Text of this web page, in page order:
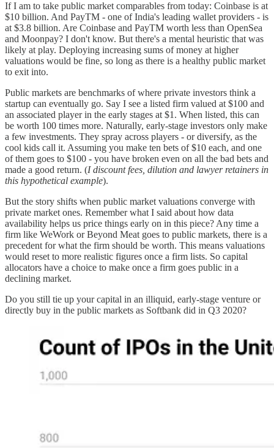
If I am to take public market comparables from today: Coinbase is at
$10 billion. And PayTM - one of India's leading wallet providers - is
at $3.8 billion. Are Coinbase and PayTM worth less than OpenSea
and Moonpay? I don't know. But there's a mental heuristic that was
likely at play. Deploying increasing sums of money at higher
valuations would be fine, so long as there is a healthy public market
to exit into.
Public markets are benchmarks of where private investors think a
startup can eventually go. Say I see a listed firm valued at $100 and
an associated player in the early stages at $1. When listed, this can
be worth 100 times more. Naturally, early-stage investors only make
a few investments. They spray across players - or diversify, as the
cool kids call it. Assuming you make ten bets of $10 each, and one
of them goes to $100 - you have broken even on all the bad bets and
made a good return. (I discount fees, dilution and lawyer retainers in
this hypothetical example).
But the story shifts when public market valuations converge with
private market ones. Remember what I said about how data
availability helps us price things early on in this piece? Any time a
firm like WeWork or Beyond Meat goes to public markets, there is a
precedent for what the firm should be worth. This means valuations
would reset to more realistic figures once a firm lists. So capital
allocators have a choice to make once a firm goes public in a
declining market.
Do you still tie up your capital in an illiquid, early-stage venture or
directly buy in the public markets as Softbank did in Q3 2020?